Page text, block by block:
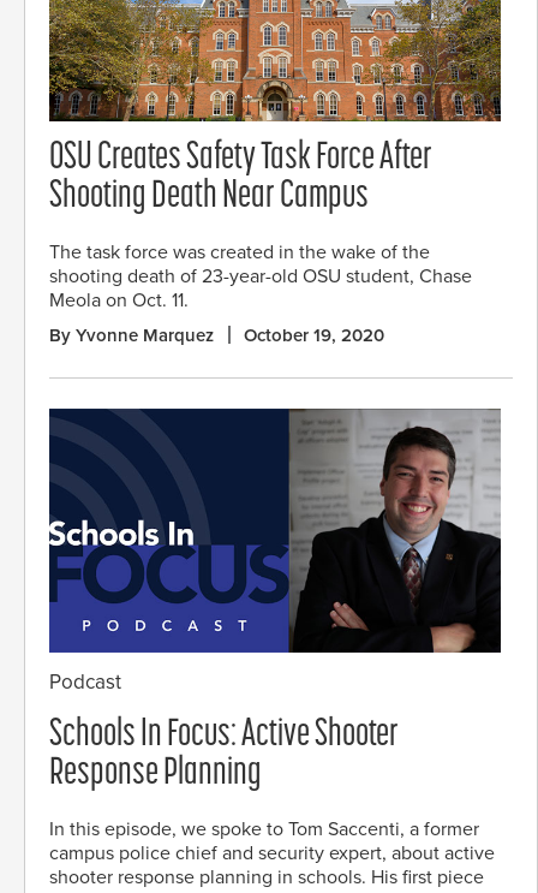
OSU Creates Safety Task Force After
Shooting Death Near Campus
The task force was created in the wake of the
shooting death of 23-year-old OSU student, Chase
Meola on Oct. 11.
By Yvonne Marquez October 19, 2020
Podcast
Schools In Focus: Active Shooter
Response Planning
In this episode, we spoke to Tom Saccenti, a former
campus police chief and security expert, about active
shooter response planning in schools. His first piece